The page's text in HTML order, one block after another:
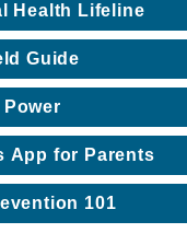
Health Lifeline
Guide
Power
App for Parents
101